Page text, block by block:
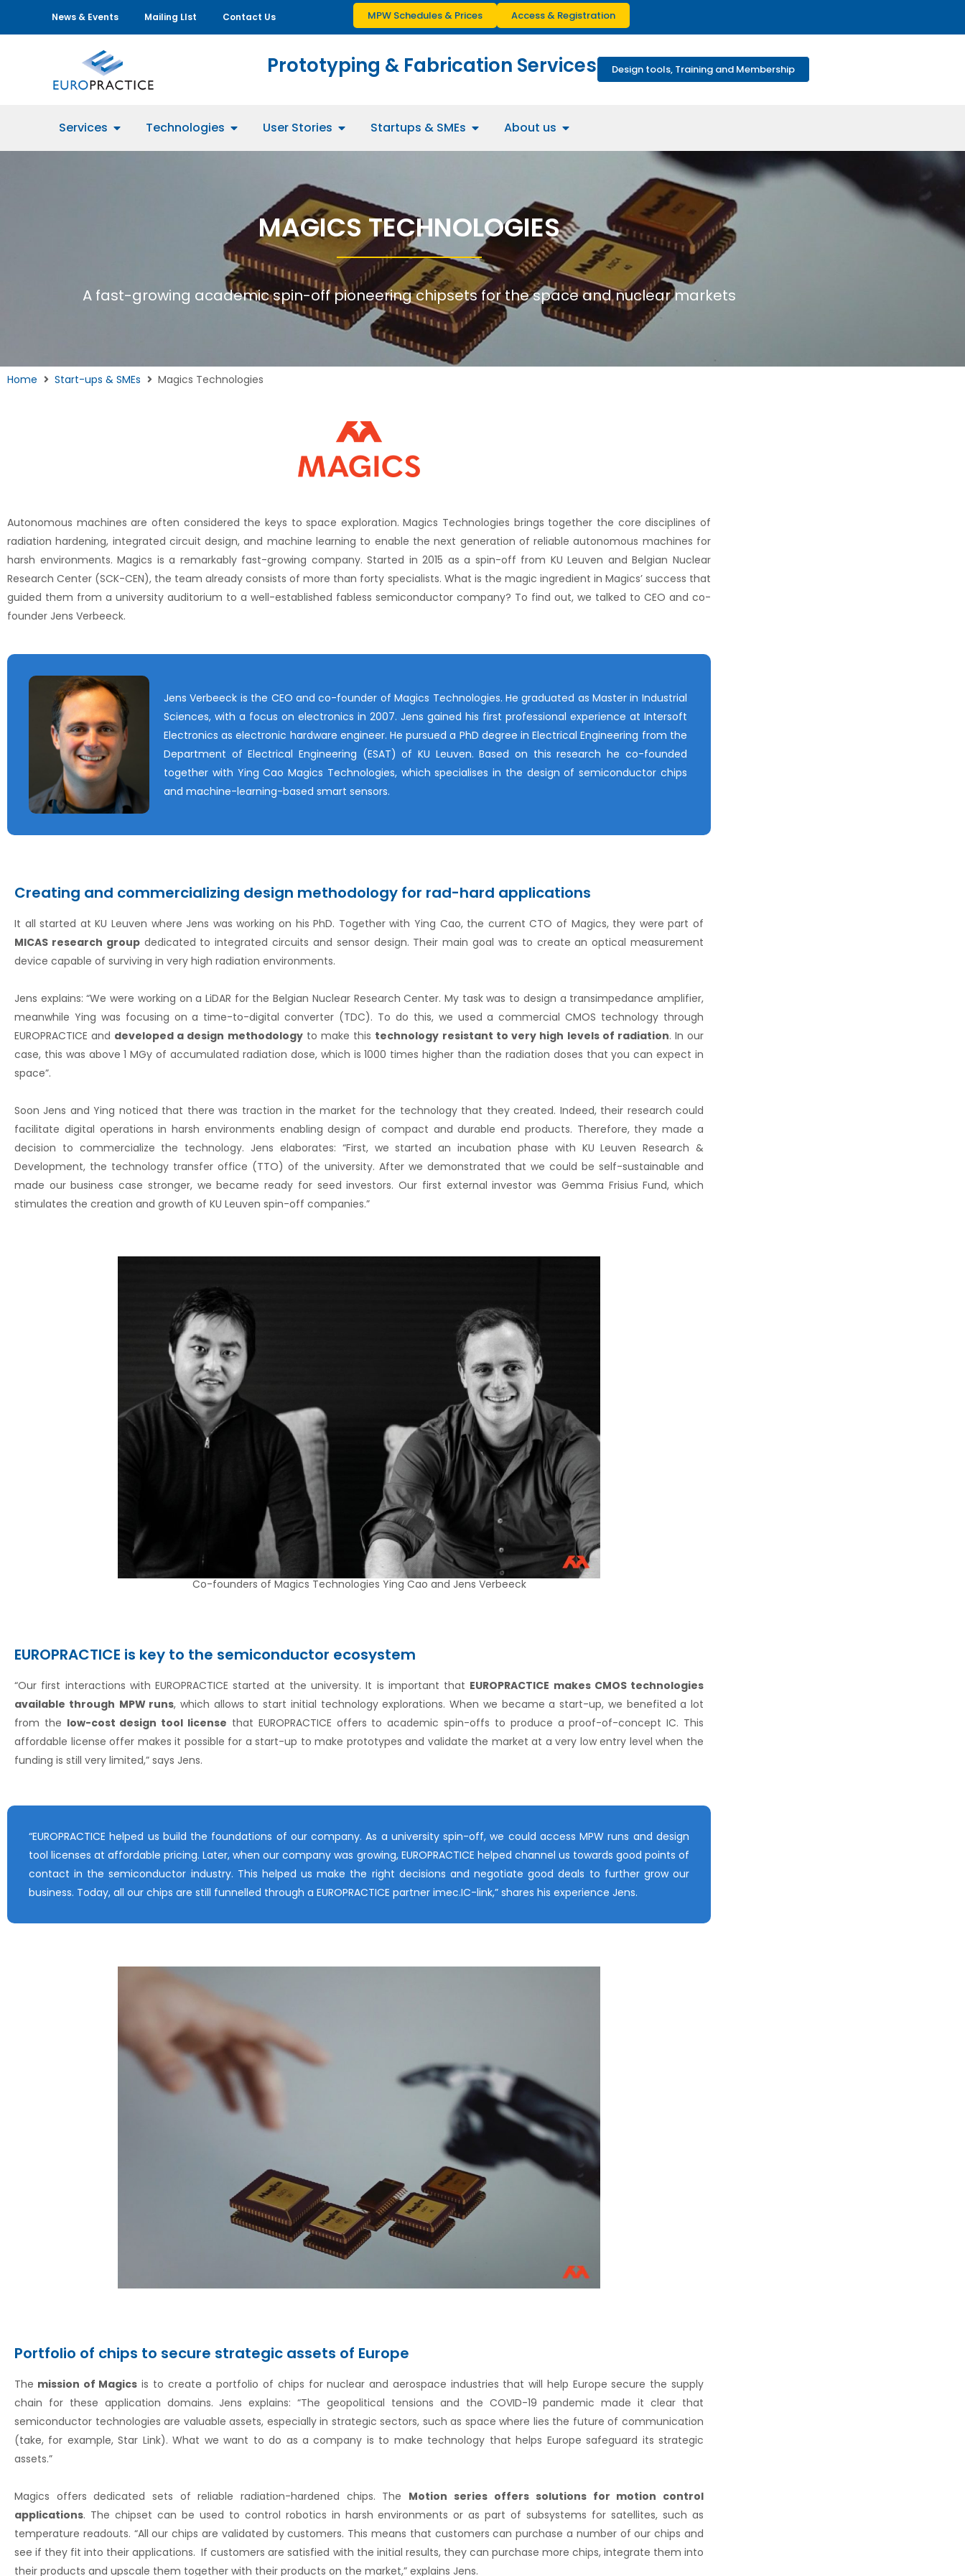
News & Events Mailing LIst Contact Us MPW Schedules & Prices Access & Registration
Prototyping & Fabrication Services Design tools, Training and Membership
Services Technologies User Stories Startups & SMEs About us
MAGICS TECHNOLOGIES
A fast-growing academic spin-off pioneering chipsets for the space and nuclear markets
Home Start-ups & SMEs Magics Technologies
Autonomous machines are often considered the keys to space exploration. Magics Technologies brings together the core disciplines of
radiation hardening, integrated circuit design, and machine learning to enable the next generation of reliable autonomous machines for
harsh environments. Magics is a remarkably fast-growing company. Started in 2015 as a spin-off from KU Leuven and Belgian Nuclear
Research Center (SCK-CEN), the team already consists of more than forty specialists. What is the magic ingredient in Magics’ success that
guided them from a university auditorium to a well-established fabless semiconductor company? To find out, we talked to CEO and co-
founder Jens Verbeeck.
Jens Verbeeck is the CEO and co-founder of Magics Technologies. He graduated as Master in Industrial
Sciences, with a focus on electronics in 2007. Jens gained his first professional experience at Intersoft
Electronics as electronic hardware engineer. He pursued a PhD degree in Electrical Engineering from the
Department of Electrical Engineering (ESAT) of KU Leuven. Based on this research he co-founded
together with Ying Cao Magics Technologies, which specialises in the design of semiconductor chips
and machine-learning-based smart sensors.
Creating and commercializing design methodology for rad-hard applications
It all started at KU Leuven where Jens was working on his PhD. Together with Ying Cao, the current CTO of Magics, they were part of
MICAS research groupdedicated to integrated circuits and sensor design. Their main goal was to create an optical measurement
device capable of surviving in very high radiation environments.
Jens explains: “We were working on a LiDAR for the Belgian Nuclear Research Center. My task was to design a transimpedance amplifier,
meanwhile Ying was focusing on a time-to-digital converter (TDC). To do this, we used a commercial CMOS technology through
EUROPRACTICE and developed a design methodologyto make this technology resistant to very high levels of radiation. In our
case, this was above 1 MGy of accumulated radiation dose, which is 1000 times higher than the radiation doses that you can expect in
space”.
Soon Jens and Ying noticed that there was traction in the market for the technology that they created. Indeed, their research could
facilitate digital operations in harsh environments enabling design of compact and durable end products. Therefore, they made a
decision to commercialize the technology. Jens elaborates: “First, we started an incubation phase with KU Leuven Research &
Development, the technology transfer office (TTO) of the university. After we demonstrated that we could be self-sustainable and
made our business case stronger, we became ready for seed investors. Our first external investor was Gemma Frisius Fund, which
stimulates the creation and growth of KU Leuven spin-off companies.”
Co-founders of Magics Technologies Ying Cao and Jens Verbeeck
EUROPRACTICE is key to the semiconductor ecosystem
“Our first interactions with EUROPRACTICE started at the university. It is important that EUROPRACTICE makes CMOS technologies
available through MPW runs, which allows to start initial technology explorations. When we became a start-up, we benefited a lot
from the low-cost design tool license that EUROPRACTICE offers to academic spin-offs to produce a proof-of-concept IC. This
affordable license offer makes it possible for a start-up to make prototypes and validate the market at a very low entry level when the
funding is still very limited,” says Jens.
“EUROPRACTICE helped us build the foundations of our company. As a university spin-off, we could access MPW runs and design
tool licenses at affordable pricing. Later, when our company was growing, EUROPRACTICE helped channel us towards good points of
contact in the semiconductor industry. This helped us make the right decisions and negotiate good deals to further grow our
business. Today, all our chips are still funnelled through a EUROPRACTICE partner imec.IC-link,” shares his experience Jens.
Portfolio of chips to secure strategic assets of Europe
The mission of Magics is to create a portfolio of chips for nuclear and aerospace industries that will help Europe secure the supply
chain for these application domains. Jens explains: “The geopolitical tensions and the COVID-19 pandemic made it clear that
semiconductor technologies are valuable assets, especially in strategic sectors, such as space where lies the future of communication
(take, for example, Star Link). What we want to do as a company is to make technology that helps Europe safeguard its strategic
assets.”
Magics offers dedicated sets of reliable radiation-hardened chips. The Motion series offers solutions for motion control
applications. The chipset can be used to control robotics in harsh environments or as part of subsystems for satellites, such as
temperature readouts. “All our chips are validated by customers. This means that customers can purchase a number of our chips and
see if they fit into their applications. If customers are satisfied with the initial results, they can purchase more chips, integrate them into
their products and upscale them together with their products on the market,” explains Jens.